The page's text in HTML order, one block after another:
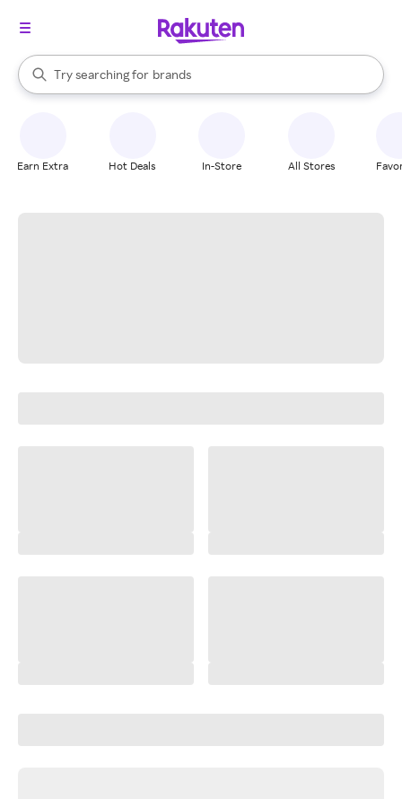
Search Rakuten
Try searching for
stores
brands
groceries
When autocomplete results are available, use the up and down
Earn Extra Hot Deals In-Store All Stores